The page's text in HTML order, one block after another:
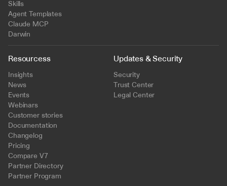
Skills
Agent Templates
Claude MCP
Darwin
Resourcess
Insights
News
Events
Webinars
Customer stories
Documentation
Changelog
Pricing
Compare V7
Partner Directory
Partner Program
Updates & Security
Security
Trust Center
Legal Center